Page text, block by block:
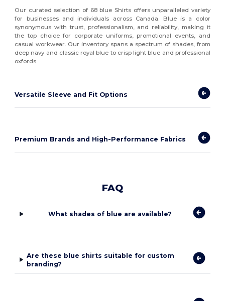
Our curated selection of 68 blue Shirts offers unparalleled variety
for businesses and individuals across Canada. Blue is a color
synonymous with trust, professionalism, and reliability, making it
the top choice for corporate uniforms, promotional events, and
casual workwear. Our inventory spans a spectrum of shades, from
deep navy and classic royal blue to crisp light blue and professional
oxfords.
Versatile Sleeve and Fit Options
Premium Brands and High-Performance Fabrics
FAQ
What shades of blue are available?
Are these blue shirts suitable for custom
branding?